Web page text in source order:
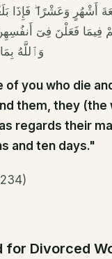
أَشْهُرٍ وَعَشْرًا ۖ فَإِذَا
فِيمَا فَعَلْنَ فِىٓ
وَٱللَّهُ
of you who die
them, they (the
regards their
and ten days."
for Divorced